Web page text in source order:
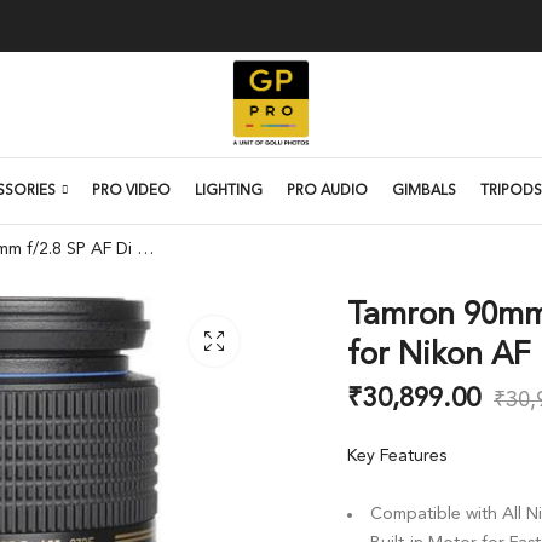
PRO VIDEO LIGHTING PRO AUDIO GIMBALS TRIPODS
Tamron 90mm f/2.8 SP AF Di Macro Lens for Nikon AF
Tamron
for Nikon AF
₹30,899.00 ₹
Key Features
Compatible with All